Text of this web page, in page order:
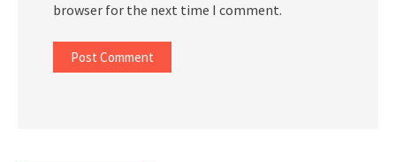
browser for the next time I comment.